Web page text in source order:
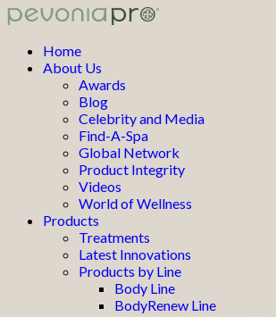
Home
About Us
Awards
Blog
Celebrity and Media
Find-A-Spa
Global Network
Product Integrity
Videos
World of Wellness
Products
Treatments
Latest Innovations
Products by Line
Body Line
BodyRenew Line